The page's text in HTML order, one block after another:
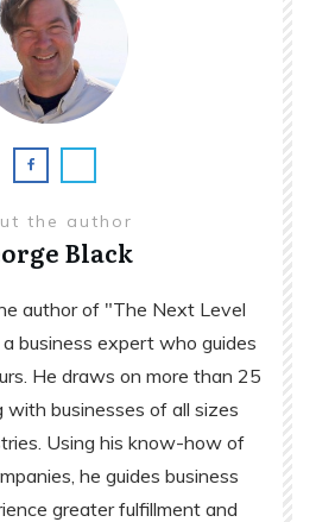
the author
Black
author of "The Next Level
business expert who guides
He draws on more than 25
businesses of all sizes
Using his know-how of
he guides business
greater fulfillment and